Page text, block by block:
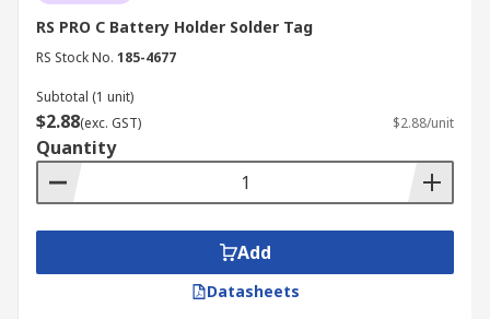
RS PRO C Battery Holder Solder Tag
RS Stock No. 185-4677
Subtotal (1 unit)
$2.88(exc. GST) $2.88/unit
Quantity
Add
Datasheets